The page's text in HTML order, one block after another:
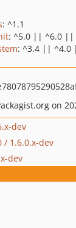
: ^1.1
: ^5.0 || ^6.0 ||
: ^3.4 || ^4.0
on
dev
/ 1.6.0.x-dev
dev